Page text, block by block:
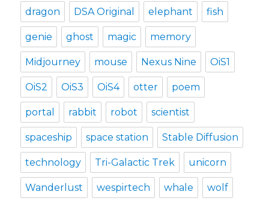
dragon DSA Original elephant fish
genie ghost magic memory
Midjourney mouse Nexus Nine OiS1
OiS2 OiS3 OiS4 otter poem
portal rabbit robot scientist
spaceship space station Stable Diffusion
technology Tri-Galactic Trek unicorn
Wanderlust wespirtech whale wolf